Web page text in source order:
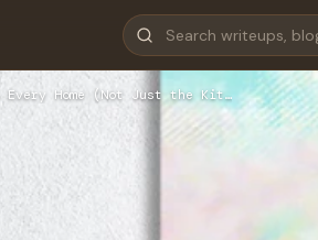
Home (Not Just the Kit…